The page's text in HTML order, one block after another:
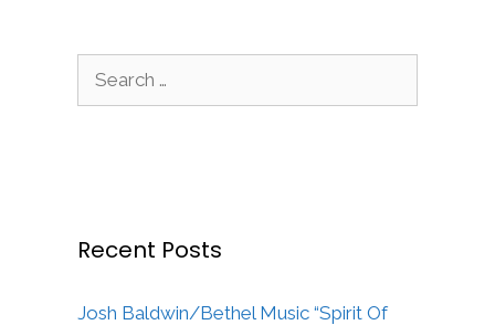
Recent Posts
Josh Baldwin/Bethel Music “Spirit Of